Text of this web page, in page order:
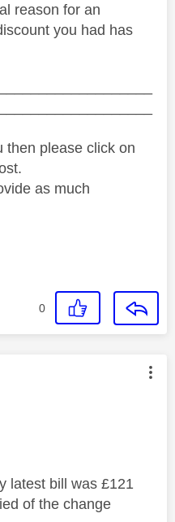
reason for an
you had has
then please click on
as much
0
authored by:
latest bill was £121
of the change